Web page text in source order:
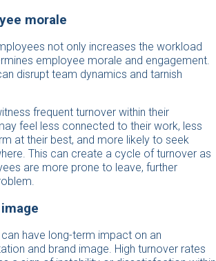
morale
not only increases the workload
employee morale and engagement.
disrupt team dynamics and tarnish
frequent turnover within their
feel less connected to their work, less
at their best, and more likely to seek
This can create a cycle of turnover as
are more prone to leave, further
have long-term impact on an
and brand image. High turnover rates